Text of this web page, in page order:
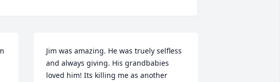
Jim was amazing. He was truely selfless
and always giving. His grandbabies
loved him! Its killing me as another